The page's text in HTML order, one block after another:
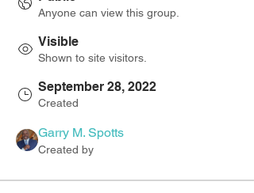
Anyone can view this group.
Visible
Shown to site visitors.
September 28, 2022
Created
Garry M. Spotts
Created by